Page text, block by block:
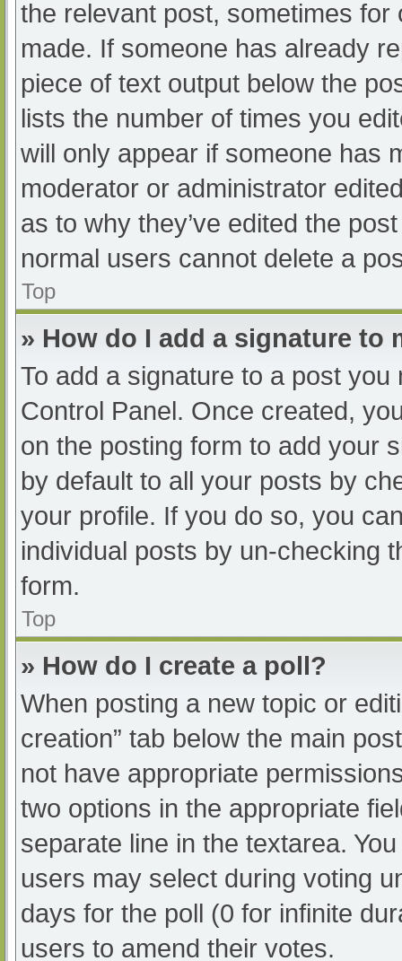
the relevant post, sometimes
made. If someone has already
piece of text output below the
lists the number of times you
will only appear if someone has
moderator or administrator
as to why they’ve edited the
normal users cannot delete a
Top
» How do I add a signature to
To add a signature to a post
Control Panel. Once created,
on the posting form to add your
by default to all your posts by
your profile. If you do so, you
individual posts by un-checking
form.
Top
» How do I create a poll?
When posting a new topic or
creation” tab below the main
not have appropriate
two options in the appropriate
separate line in the textarea.
users may select during voting
days for the poll (0 for infinite
users to amend their votes.